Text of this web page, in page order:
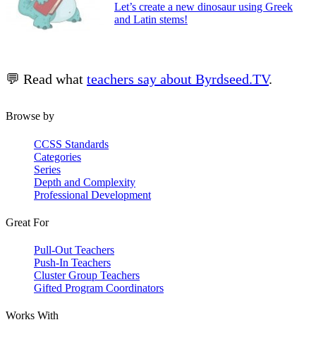
Let’s create a new dinosaur using Greek
and Latin stems!
💬 Read what teachers say about Byrdseed.TV.
Browse by
CCSS Standards
Categories
Series
Depth and Complexity
Professional Development
Great For
Pull-Out Teachers
Push-In Teachers
Cluster Group Teachers
Gifted Program Coordinators
Works With